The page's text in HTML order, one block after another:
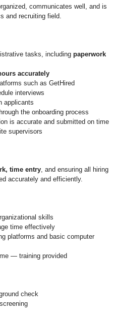
communicates well, and is
and recruiting field.
tasks, including paperwork
accurately
such as GetHired
interviews
applicants
the onboarding process
is accurate and submitted on time
supervisors
time entry, and ensuring all hiring
accurately and efficiently.
skills
time effectively
platforms and basic computer
— training provided
check